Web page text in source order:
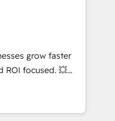
data cleanups •
📈 End-to-
marketing and
enablement tools
strategies with
2,000+
across marketing,
grow faster
ROI focused. 💥
that can help you
your teams to
and improve user